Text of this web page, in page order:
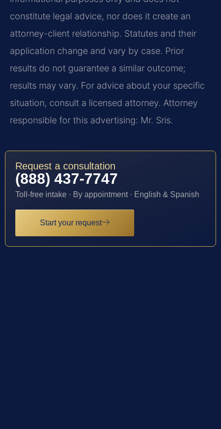
constitute legal advice, nor does it create an
attorney-client relationship. Statutes and their
application change and vary by case. Prior
results do not guarantee a similar outcome;
results may vary. For advice about your specific
situation, consult a licensed attorney. Attorney
responsible for this advertising: Mr. Sris.
Request a consultation
(888) 437-7747
Toll-free intake · By appointment · English & Spanish
Start your request